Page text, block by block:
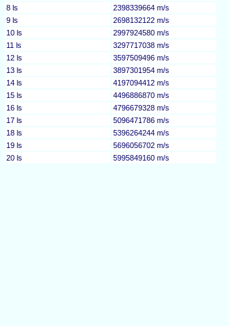
8 ls
2398339664 m/s
9 ls
2698132122 m/s
10 ls
2997924580 m/s
11 ls
3297717038 m/s
12 ls
3597509496 m/s
13 ls
3897301954 m/s
14 ls
4197094412 m/s
15 ls
4496886870 m/s
16 ls
4796679328 m/s
17 ls
5096471786 m/s
18 ls
5396264244 m/s
19 ls
5696056702 m/s
20 ls
5995849160 m/s